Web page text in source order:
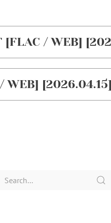
[FLAC / WEB]
WEB] [2026.04.15]
Search